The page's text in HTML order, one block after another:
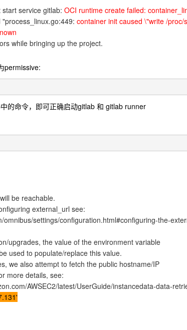
service gitlab: OCI runtime create failed:
container init caused \"write /proc/
while bringing up the project.
permissive:
的命令，即可正确启动gitlab 和 gitlab runner
be reachable.
external_url see:
omnibus/settings/configuration.html#configuring-the-
upgrades, the value of the environment variable
used to populate/replace this value.
we also attempt to fetch the public hostname/IP
more details, see:
AWSEC2/latest/UserGuide/instancedata-data-